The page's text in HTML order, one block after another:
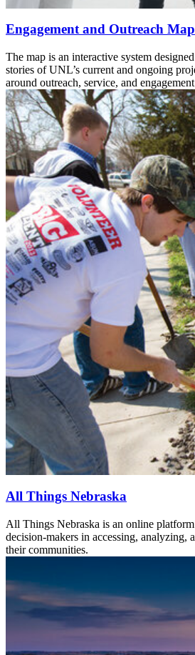
Engagement and Outreach Map
The map is an interactive system
stories of UNL’s current and ongoing
around outreach, service, and
All Things Nebraska
All Things Nebraska is an online
decision-makers in accessing, analyzing,
their communities.